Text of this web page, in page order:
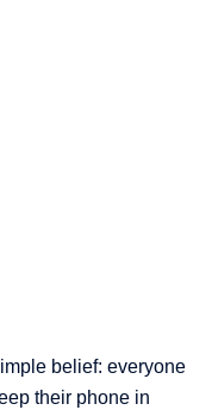
belief: everyone
their phone in